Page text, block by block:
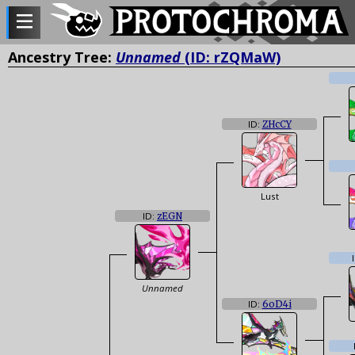
Ancestry Tree: Unnamed (ID: rZQMaW)
ID: zEGN
Unnamed
ID: ZHcCY
Lust
ID: 6oD4i